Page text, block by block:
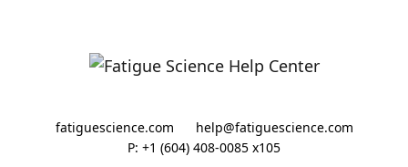
fatiguescience.com
help@fatiguescience.com
P: +1 (604) 408-0085 x105